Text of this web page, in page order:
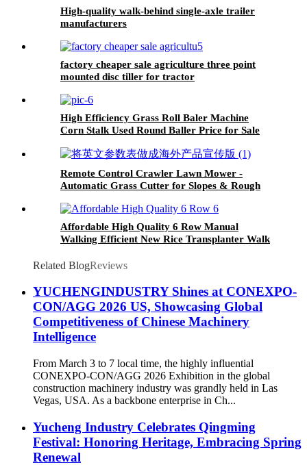
High-quality walk-behind single-axle trailer
manufacturers
factory cheaper sale agriculture three point
mounted disc tiller for tractor
High Efficiency Grass Roll Baler Machine
Corn Stalk Used Round Baller Price for Sale
Remote Control Crawler Lawn Mower -
Automatic Grass Cutter for Slopes & Rough
Affordable High Quality 6 Row Manual
Walking Efficient New Rice Transplanter Walk
Related BlogReviews
YUCHENGINDUSTRY Shines at CONEXPO-
CON/AGG 2026 US, Showcasing Global
Competitiveness of Chinese Machinery
Intelligence
From March 3 to 7 local time, the highly influential
CONEXPO-CON/AGG 2026 Exhibition in the global
construction machinery industry was grandly held in Las
Vegas, USA. As a backbone enterprise in Ch...
Yucheng Industry Celebrates Qingming
Festival: Honoring Heritage, Embracing Spring
Renewal